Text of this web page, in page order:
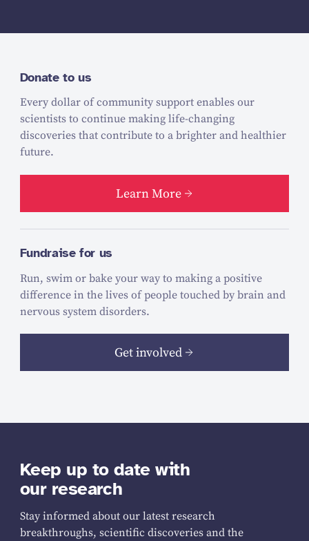
Donate to us
Every dollar of community support enables our
scientists to continue making life-changing
discoveries that contribute to a brighter and healthier
future.
Learn More
Fundraise for us
Run, swim or bake your way to making a positive
difference in the lives of people touched by brain and
nervous system disorders.
Get involved
Keep up to date with
our research
Stay informed about our latest research
breakthroughs, scientific discoveries and the